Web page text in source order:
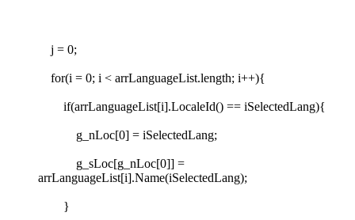
j = 0;
for(i = 0; i < arrLanguageList.length; i++){
if(arrLanguageList[i].LocaleId() == iSelectedLang){
g_nLoc[0] = iSelectedLang;
g_sLoc[g_nLoc[0]] =
arrLanguageList[i].Name(iSelectedLang);
}